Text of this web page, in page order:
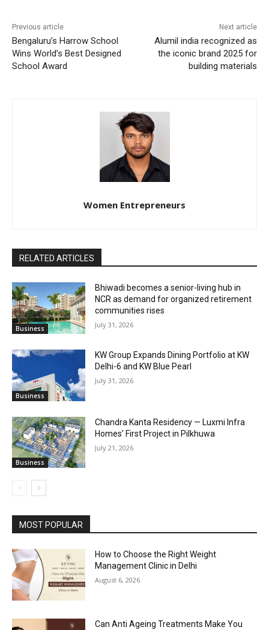
Previous article
Bengaluru’s Harrow School
Wins World’s Best Designed
School Award
Next article
Alumil india recognized as
the iconic brand 2025 for
building materials
Women Entrepreneurs
RELATED ARTICLES
Business
Bhiwadi becomes a senior-living hub in
NCR as demand for organized retirement
communities rises
July 31, 2026
Business
KW Group Expands Dining Portfolio at KW
Delhi-6 and KW Blue Pearl
July 31, 2026
Business
Chandra Kanta Residency — Luxmi Infra
Homes’ First Project in Pilkhuwa
July 21, 2026
MOST POPULAR
How to Choose the Right Weight
Management Clinic in Delhi
August 6, 2026
Can Anti Ageing Treatments Make You